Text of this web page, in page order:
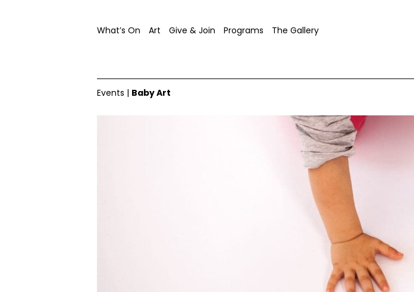
What’s On Art Give & Join Programs The Gallery
Events | Baby Art